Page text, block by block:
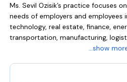
Ms. Sevil Ozisik’s practice focuses
needs of employers and employees
technology, real estate, finance,
transportation, manufacturing,
Ozisik either partners with human
obtaining temporary and permanent
...show